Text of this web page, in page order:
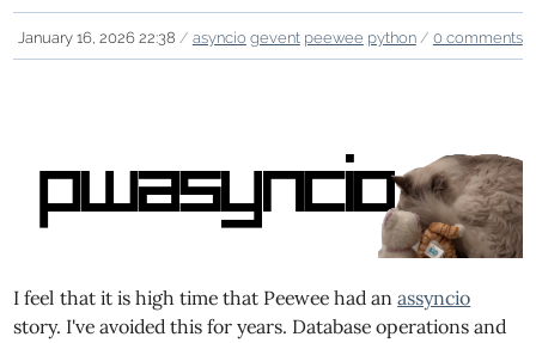
January 16, 2026 22:38 / asyncio gevent peewee python / 0 comments
I feel that it is high time that Peewee had anassyncio
story. I've avoided this for years. Database operations and